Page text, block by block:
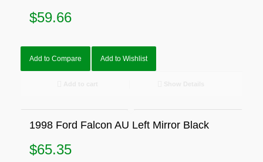
$59.66
Add to Compare Add to Wishlist
1998 Ford Falcon AU Left Mirror Black
$65.35